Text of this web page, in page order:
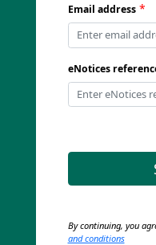
Email address *
eNotices
By continuing, you
and conditions